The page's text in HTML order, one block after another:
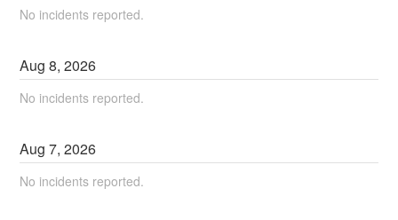
No incidents reported.
Aug8,2026
No incidents reported.
Aug7,2026
No incidents reported.